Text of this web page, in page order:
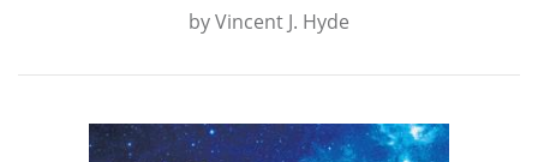
byVincent J. Hyde